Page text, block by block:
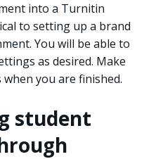
into a Turnitin
to setting up a brand
You will be able to
as desired. Make
you are finished.
student